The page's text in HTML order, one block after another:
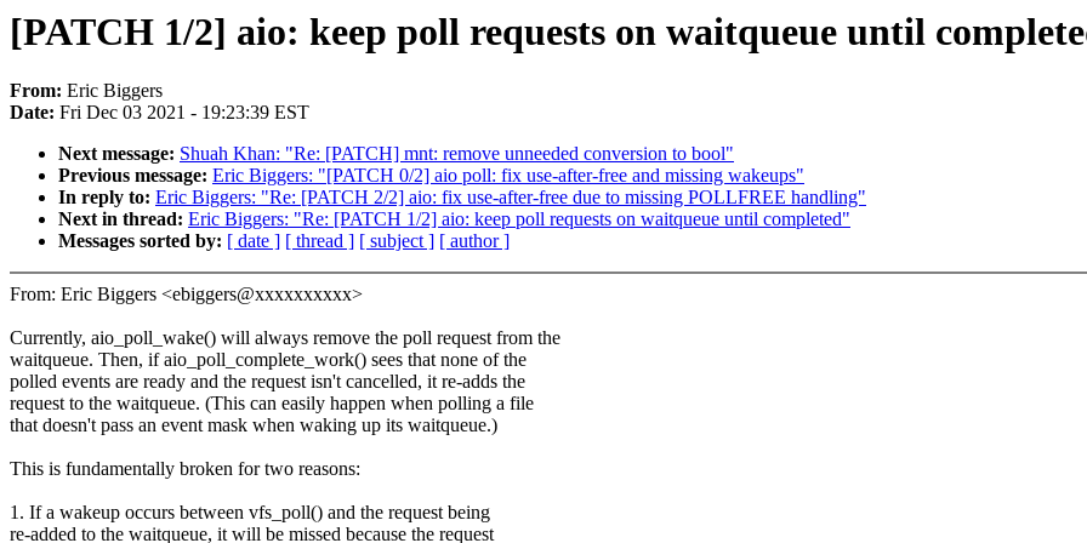
[PATCH 1/2] aio: keep poll requests on waitqueue until
From: Eric Biggers
Date: Fri Dec 03 2021 - 19:23:39 EST
Next message: Shuah Khan: "Re: [PATCH] mnt: remove unneeded conversion to bool"
Previous message: Eric Biggers: "[PATCH 0/2] aio poll: fix use-after-free and missing wakeups"
In reply to: Eric Biggers: "Re: [PATCH 2/2] aio: fix use-after-free due to missing POLLFREE handling"
Next in thread: Eric Biggers: "Re: [PATCH 1/2] aio: keep poll requests on waitqueue until completed"
Messages sorted by: [ date ] [ thread ] [ subject ] [ author ]
From: Eric Biggers <ebiggers@xxxxxxxxxx>
Currently, aio_poll_wake() will always remove the poll request from the
waitqueue. Then, if aio_poll_complete_work() sees that none of the
polled events are ready and the request isn't cancelled, it re-adds the
request to the waitqueue. (This can easily happen when polling a file
that doesn't pass an event mask when waking up its waitqueue.)
This is fundamentally broken for two reasons:
1. If a wakeup occurs between vfs_poll() and the request being
re-added to the waitqueue, it will be missed because the request